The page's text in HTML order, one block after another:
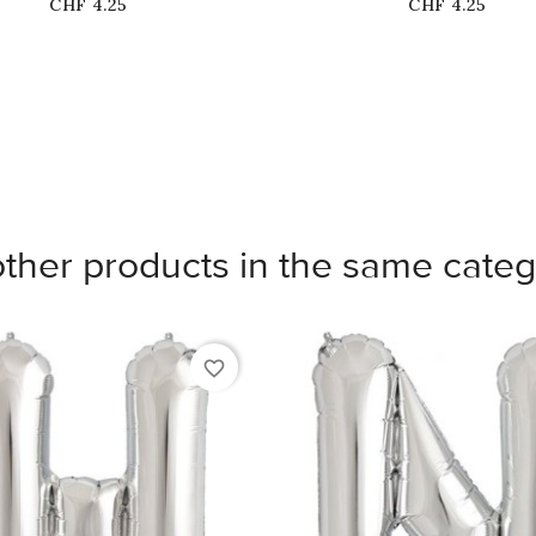
CHF 4.25 CHF 4.25
products in the same
favorite_border